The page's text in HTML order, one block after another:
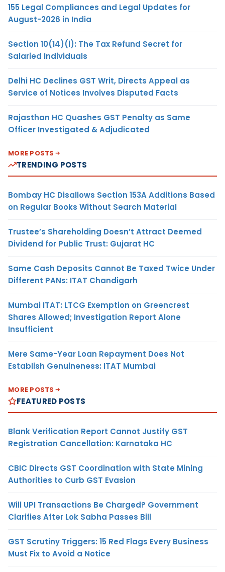
155 Legal Compliances and Legal Updates for
August-2026 in India
Section 10(14)(i): The Tax Refund Secret for
Salaried Individuals
Delhi HC Declines GST Writ, Directs Appeal as
Service of Notices Involves Disputed Facts
Rajasthan HC Quashes GST Penalty as Same
Officer Investigated & Adjudicated
MORE POSTS
TRENDING POSTS
Bombay HC Disallows Section 153A Additions Based
on Regular Books Without Search Material
Trustee’s Shareholding Doesn’t Attract Deemed
Dividend for Public Trust: Gujarat HC
Same Cash Deposits Cannot Be Taxed Twice Under
Different PANs: ITAT Chandigarh
Mumbai ITAT: LTCG Exemption on Greencrest
Shares Allowed; Investigation Report Alone
Insufficient
Mere Same-Year Loan Repayment Does Not
Establish Genuineness: ITAT Mumbai
MORE POSTS
FEATURED POSTS
Blank Verification Report Cannot Justify GST
Registration Cancellation: Karnataka HC
CBIC Directs GST Coordination with State Mining
Authorities to Curb GST Evasion
Will UPI Transactions Be Charged? Government
Clarifies After Lok Sabha Passes Bill
GST Scrutiny Triggers: 15 Red Flags Every Business
Must Fix to Avoid a Notice